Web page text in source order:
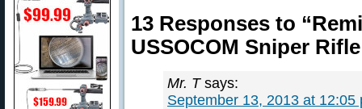
13 Responses to
USSOCOM Sniper
Mr. T says:
September 13, 2013 at 12:05